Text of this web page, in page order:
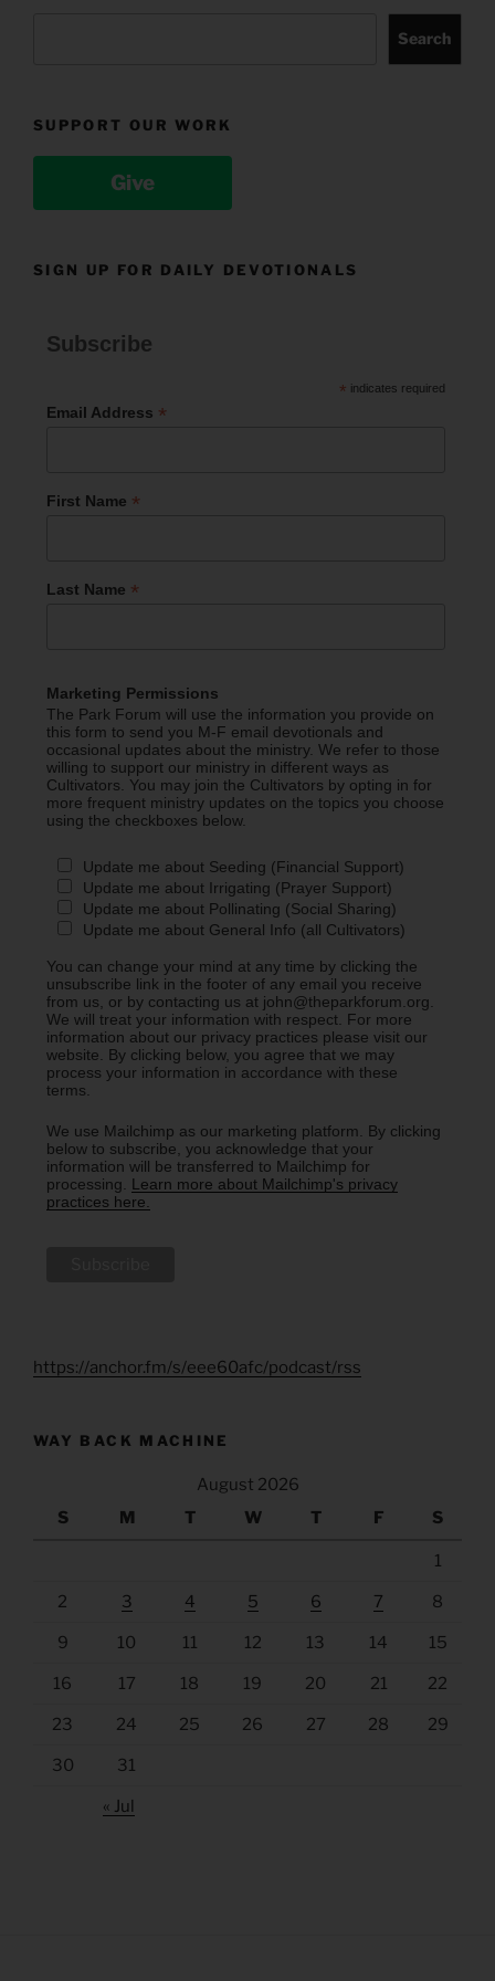
Search
SUPPORT OUR WORK
Give
SIGN UP FOR DAILY DEVOTIONALS
Subscribe
* indicates required
Email Address *
First Name *
Last Name *
Marketing Permissions
The Park Forum will use the information you provide on
this form to send you M-F email devotionals and
occasional updates about the ministry. We refer to those
willing to support our ministry in different ways as
Cultivators. You may join the Cultivators by opting in for
more frequent ministry updates on the topics you choose
using the checkboxes below.
Update me about Seeding (Financial Support)
Update me about Irrigating (Prayer Support)
Update me about Pollinating (Social Sharing)
Update me about General Info (all Cultivators)
You can change your mind at any time by clicking the
unsubscribe link in the footer of any email you receive
from us, or by contacting us at john@theparkforum.org.
We will treat your information with respect. For more
information about our privacy practices please visit our
website. By clicking below, you agree that we may
process your information in accordance with these
terms.
We use Mailchimp as our marketing platform. By clicking
below to subscribe, you acknowledge that your
information will be transferred to Mailchimp for
processing. Learn more about Mailchimp's privacy
practices here.
https://anchor.fm/s/eee60afc/podcast/rss
WAY BACK MACHINE
August 2026
S
M T W T F S
1
2 3 4 5 6 7 8
9 10 11 12 13 14 15
16 17 18 19 20 21 22
23 24 25 26 27 28 29
30 31
« Jul